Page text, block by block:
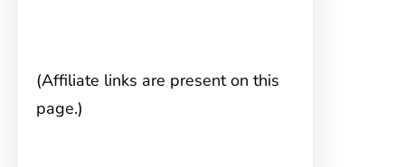
(Affiliate links are present on this
page.)